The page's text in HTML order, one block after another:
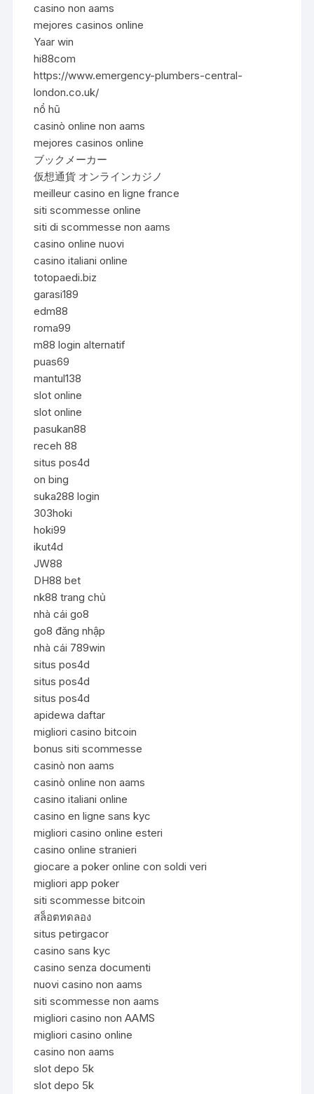
casino non aams
mejores casinos online
Yaar win
hi88com
https://www.emergency-plumbers-central-
london.co.uk/
nổ hũ
casinò online non aams
mejores casinos online
ブックメーカー
仮想通貨 オンラインカジノ
meilleur casino en ligne france
siti scommesse online
siti di scommesse non aams
casino online nuovi
casino italiani online
totopaedi.biz
garasi189
edm88
roma99
m88 login alternatif
puas69
mantul138
slot online
slot online
pasukan88
receh 88
situs pos4d
on bing
suka288 login
303hoki
hoki99
ikut4d
JW88
DH88 bet
nk88 trang chủ
nhà cái go8
go8 đăng nhập
nhà cái 789win
situs pos4d
situs pos4d
situs pos4d
apidewa daftar
migliori casino bitcoin
bonus siti scommesse
casinò non aams
casinò online non aams
casino italiani online
casino en ligne sans kyc
migliori casino online esteri
casino online stranieri
giocare a poker online con soldi veri
migliori app poker
siti scommesse bitcoin
สล็อตทดลอง
situs petirgacor
casino sans kyc
casino senza documenti
nuovi casino non aams
siti scommesse non aams
migliori casino non AAMS
migliori casino online
casino non aams
slot depo 5k
slot depo 5k